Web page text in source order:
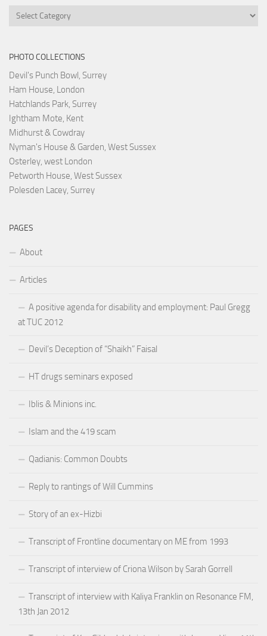
Categories
PHOTO COLLECTIONS
Devil's Punch Bowl, Surrey
Ham House, London
Hatchlands Park, Surrey
Ightham Mote, Kent
Midhurst & Cowdray
Nyman's House & Garden, West Sussex
Osterley, west London
Petworth House, West Sussex
Polesden Lacey, Surrey
PAGES
About
Articles
A positive agenda for disability and employment: Paul Gregg
at TUC 2012
Devil’s Deception of “Shaikh” Faisal
HT drugs seminars exposed
Iblis & Minions inc.
Islam and the 419 scam
Qadianis: Common Doubts
Reply to rantings of Will Cummins
Story of an ex-Hizbi
Transcript of Frontline documentary on ME from 1993
Transcript of interview of Criona Wilson by Sarah Gorrell
Transcript of interview with Kaliya Franklin on Resonance FM,
13th Jan 2012